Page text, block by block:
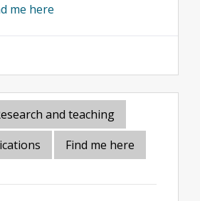
me here
and teaching
Find me here